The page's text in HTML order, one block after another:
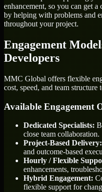
enhancement, so you can get
by helping with problems and
throughout your project.
Engagement
Developers
MMC Global offers flexible
cost, speed, and team
Available Engagement
Dedicated Specialists:
close team collaboration.
Project-Based Delivery:
and outcome-based
Hourly / Flexible
enhancements,
Hybrid Engagement:
flexible support for